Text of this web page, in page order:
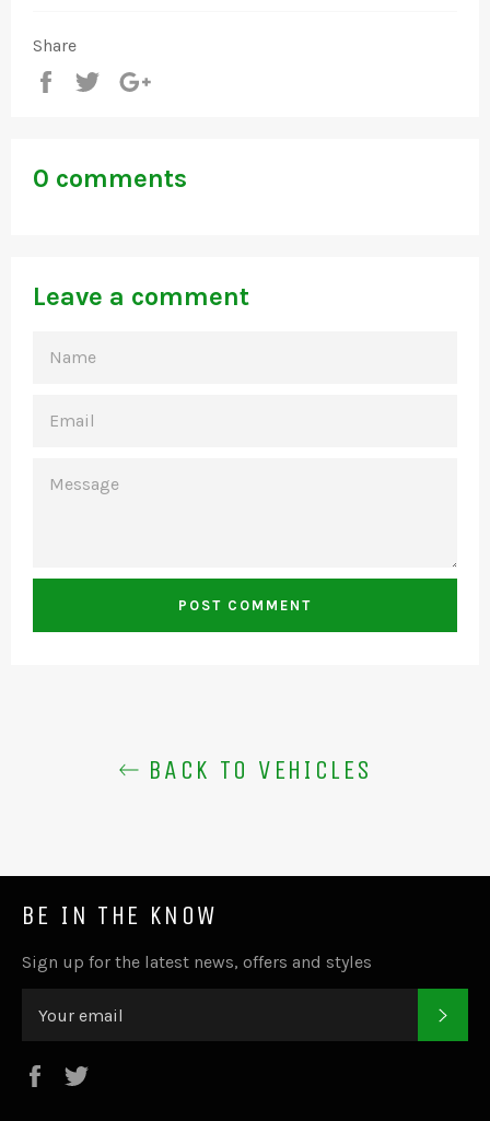
Share
Share
Tweet
0 comments
Leave a comment
BACK TO VEHICLES
BE IN THE KNOW
Sign up for the latest news, offers and styles
Facebook